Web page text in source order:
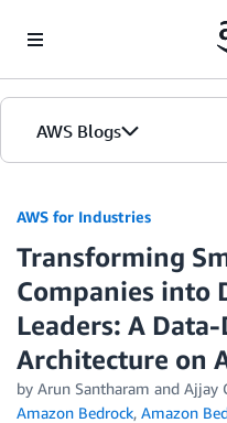
AWS Blogs
AWS for Industries
Transforming
Companies into
Leaders: A
Architecture on
by Arun Santharam and Ajjay
Amazon Bedrock, Amazon